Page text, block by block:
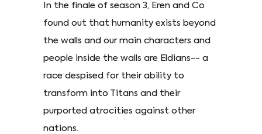
In the finale of season 3, Eren and Co
found out that humanity exists beyond
the walls and our main characters and
people inside the walls are Eldians-- a
race despised for their ability to
transform into Titans and their
purported atrocities against other
nations.